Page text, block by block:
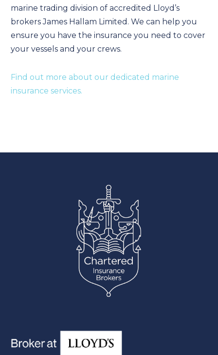
marine trading division of accredited Lloyd’s
brokers James Hallam Limited. We can help you
ensure you have the insurance you need to cover
your vessels and your crews.
Find out more about our dedicated marine
insurance services.